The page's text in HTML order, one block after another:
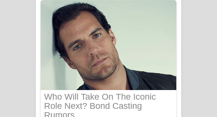
ලංවීලා ගීතයේ පද පෙළ
Ala purannata Song Lyrics - ආල
පුරන්නට ගීතයේ පද පෙළ
FEVER DREAM Lyrics - Alex Warren
BTS : Hooligan Lyrics